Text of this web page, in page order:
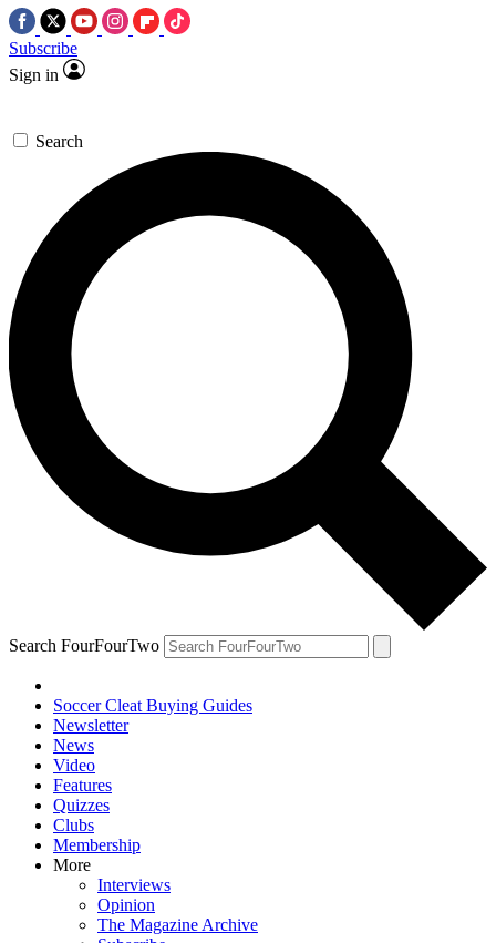
Subscribe
Sign in
Search
Search FourFourTwo
Soccer Cleat Buying Guides
Newsletter
News
Video
Features
Quizzes
Clubs
Membership
More
Interviews
Opinion
The Magazine Archive